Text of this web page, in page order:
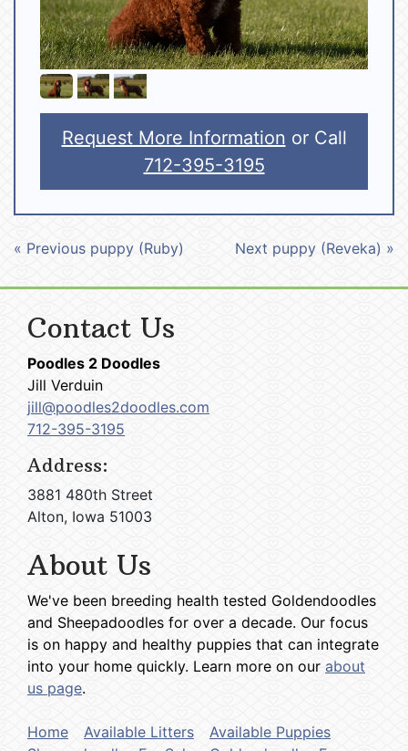
Request More Information or Call
712-395-3195
« Previous puppy (Ruby) Next puppy (Reveka) »
Contact Us
Poodles 2 Doodles
Jill Verduin
jill@poodles2doodles.com
712-395-3195
Address:
3881 480th Street
Alton, Iowa 51003
About Us
We've been breeding health tested Goldendoodles
and Sheepadoodles for over a decade. Our focus
is on happy and healthy puppies that can integrate
into your home quickly. Learn more on our about
us page.
Home Available Litters
Available Puppies